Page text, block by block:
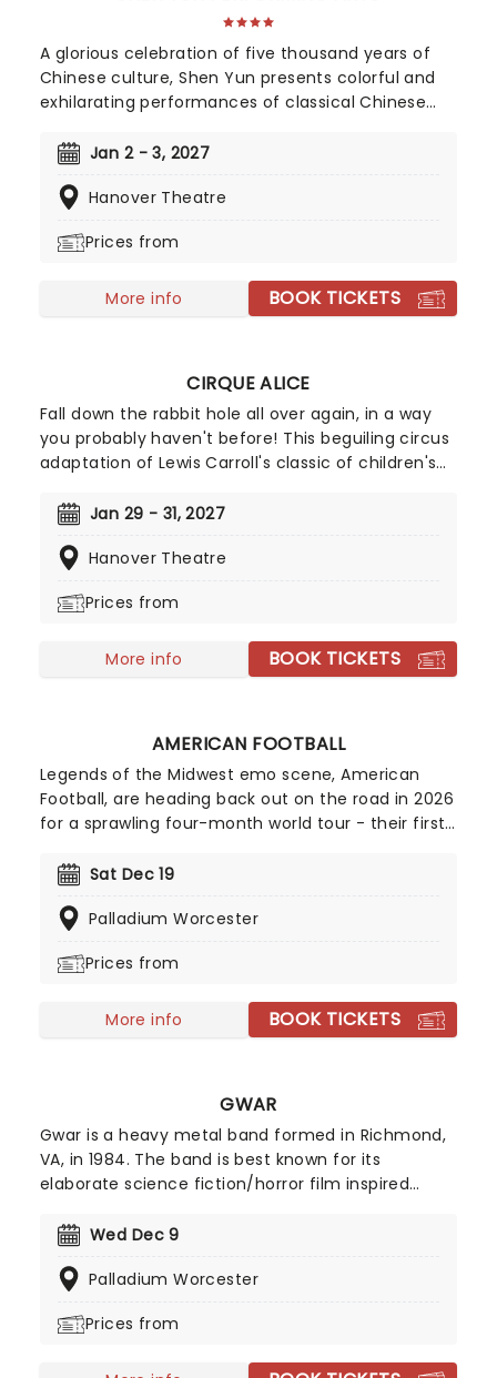
A glorious celebration of five thousand years of
Chinese culture, Shen Yun presents colorful and
exhilarating performances of classical Chinese
influence from both East and West. A
traditional Chinese culture as it once was: a study
ancient feudal period of time.
Jan 2 - 3, 2027
Hanover Theatre
Prices from
More info BOOK TICKETS
CIRQUE ALICE
Fall down the rabbit hole all over again, in a way
you probably haven't before! This beguiling circus
adaptation of Lewis Carroll's classic of children's
successful sold-out runs in London, Singapore, and
Lawson and Simon Painter (Circus 1903), the show
McCready, and features all the ingredients that
adventure, topped off with exhilarating high-flying
feats, music, puppets, contortionists, and daring
Jan 29 - 31, 2027
Hanover Theatre
Prices from
More info BOOK TICKETS
AMERICAN FOOTBALL
Legends of the Midwest emo scene, American
Football, are heading back out on the road in 2026
for a sprawling four-month world tour - their first
celebration of their iconic debut, LP1, the album
while staring at their bedroom ceiling! Don't miss
their discography live, as they have recently
Sat Dec 19
Palladium Worcester
Prices from
More info BOOK TICKETS
GWAR
Gwar is a heavy metal band formed in Richmond,
VA, in 1984. The band is best known for its
elaborate science fiction/horror film inspired
performances, which feature humorous
themes. Their grotesque costumes make them
mythology theme only adds to the band portrayal
Wed Dec 9
Palladium Worcester
Prices from